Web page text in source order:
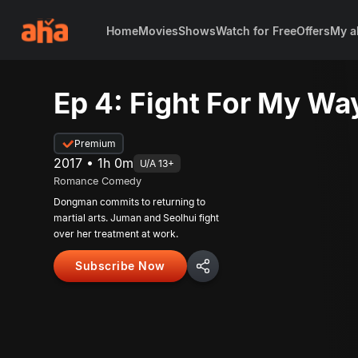
HomeMoviesShowsWatch for FreeOffersMy
Ep 4: Fight For My
Premium
2017 • 1h 0m
U/A 13+
Romance Comedy
Dongman commits to returning to
martial arts. Juman and Seolhui fight
over her treatment at work.
Subscribe Now